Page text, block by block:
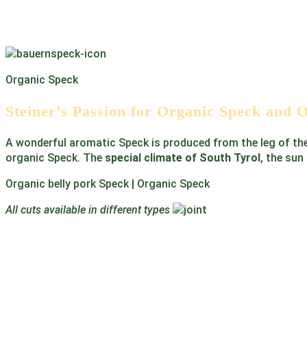
Organic Speck
Steiner’s Passion for Organic Speck and
A wonderful aromatic Speck is produced from the leg of
organic Speck. The special climate of South Tyrol , the
Organic belly pork Speck | Organic Speck
All cuts available in different types